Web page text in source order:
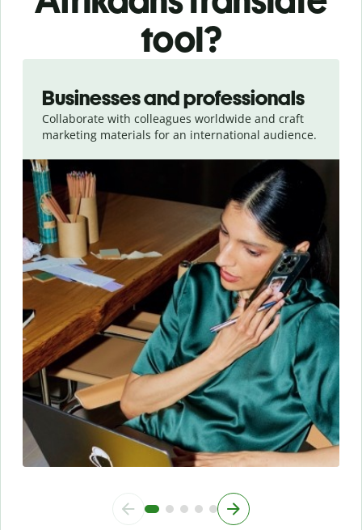
tool?
Businesses and professionals
Collaborate with colleagues worldwide and craft
marketing materials for an international audience.